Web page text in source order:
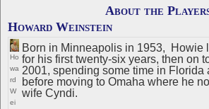
About the
Howard Weinstein
Ho
wa
rd
W
ei
Born in Minneapolis in 1953, Howie
for his first twenty-six years, then on
2001, spending some time in Florida
before moving to Omaha where he
wife Cyndi.